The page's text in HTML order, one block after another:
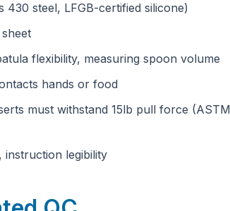
steel, LFGB-certified silicone)
flexibility, measuring spoon volume
hands or food
must withstand 15lb pull force (ASTM
instruction legibility